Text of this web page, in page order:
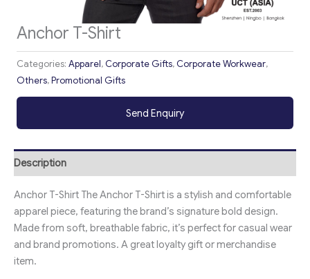
Anchor T-Shirt
Categories: Apparel, Corporate Gifts, Corporate Workwear,
Others,Promotional Gifts
Send Enquiry
Description
Anchor T-Shirt The Anchor T-Shirt is a stylish and comfortable
apparel piece, featuring the brand’s signature bold design.
Made from soft, breathable fabric, it’s perfect for casual wear
and brand promotions. A great loyalty gift or merchandise
item.